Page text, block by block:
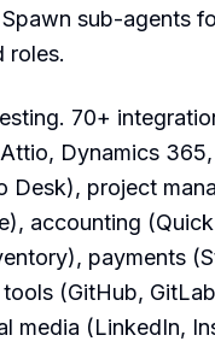
sub-agents
roles.
70+
Dynamics
Desk), project
accounting
payments
(GitHub,
media (LinkedIn,